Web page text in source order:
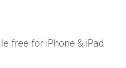
free for iPhone & iPad